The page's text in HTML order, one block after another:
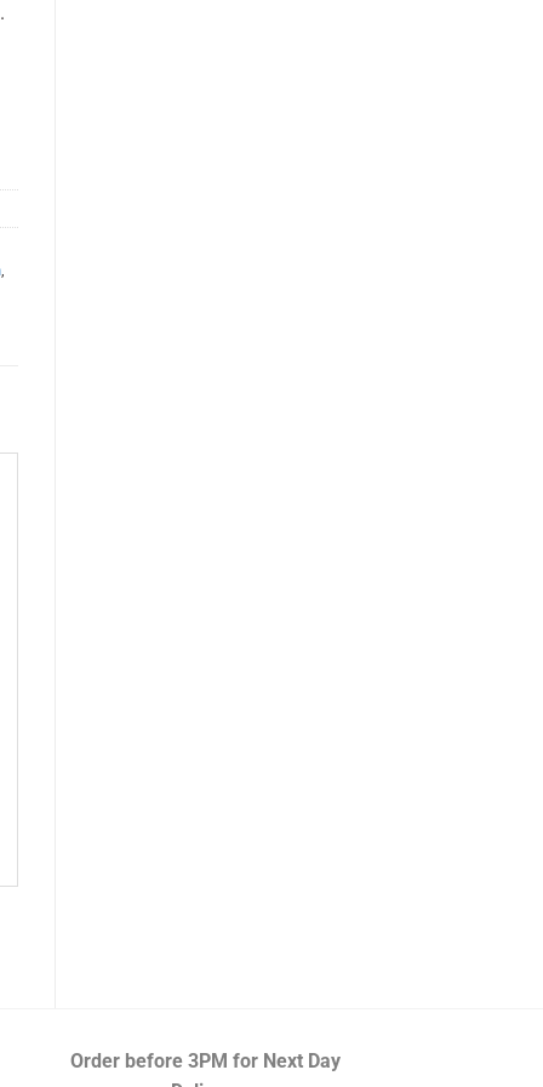
,
Order before 3PM for Next Day